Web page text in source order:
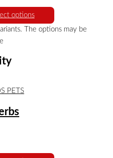
options
The options may be